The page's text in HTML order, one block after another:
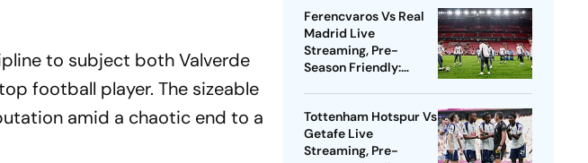
to subject both Valverde
football player. The sizeable
amid a chaotic end to a
To Know
Ferencvaros Vs Real
Madrid Live
Streaming, Pre-
Season Friendly:
Tottenham Hotspur Vs
Getafe Live
Streaming, Pre-